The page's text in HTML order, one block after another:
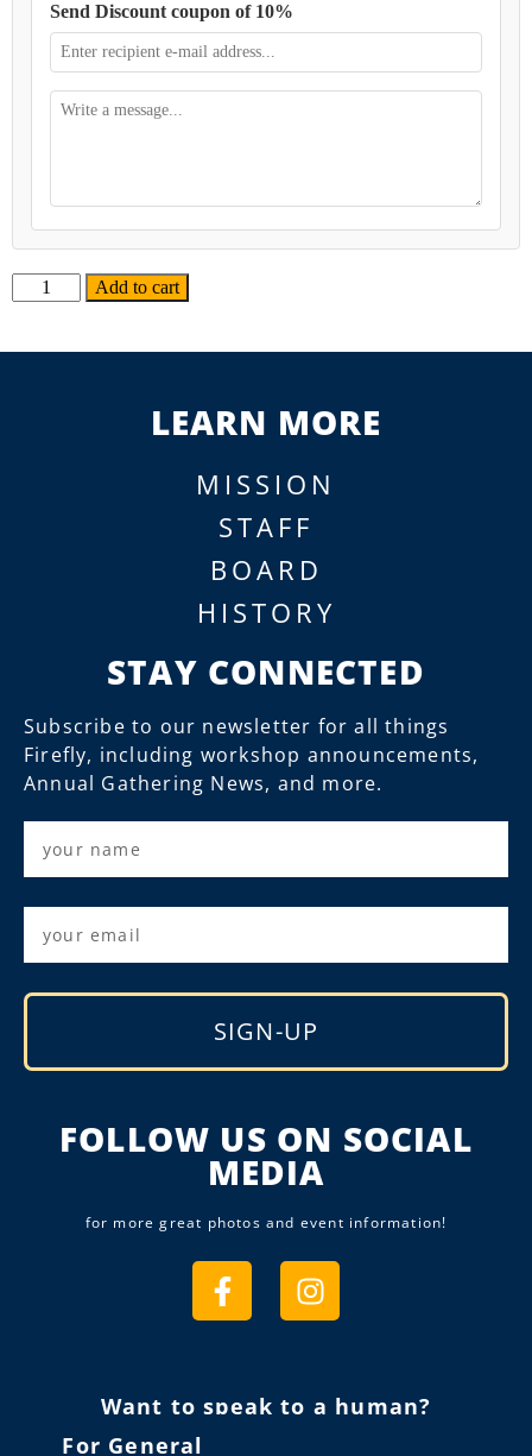
Send Discount coupon of 10%
Add to cart
LEARN MORE
MISSION
STAFF
BOARD
HISTORY
STAY CONNECTED
Subscribe to our newsletter for all things
Firefly, including workshop announcements,
Annual Gathering News, and more.
SIGN-UP
FOLLOW US ON SOCIAL
MEDIA
for more great photos and event information!
Want to speak to a human?
For General